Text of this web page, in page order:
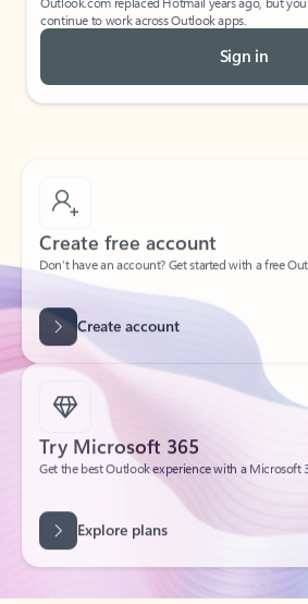
continue to work across Outlook apps.
Sign in
Create free account
Don’t have an account? Get started with a free
Create account
Try Microsoft 365
Get the best Outlook experience with a Microsoft